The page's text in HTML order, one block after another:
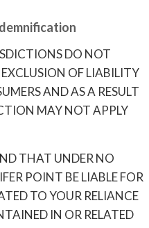
DO NOT
OF LIABILITY
AND AS A RESULT
MAY NOT APPLY
THAT UNDER NO
POINT BE LIABLE FOR
TO YOUR RELIANCE
IN OR RELATED